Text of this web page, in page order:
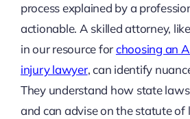
process explained by a
actionable. A skilled attorney,
in our resource forchoosing an
injury lawyer, can identify
They understand how state
and can advise on the statute of